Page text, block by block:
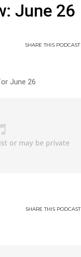
June 26
SHARETHIS PODCAST
June 26
SHARETHIS PODCAST